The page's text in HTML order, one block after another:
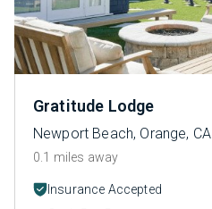
Gratitude Lodge
Newport Beach, Orange, CA
0.1 miles away
Insurance Accepted